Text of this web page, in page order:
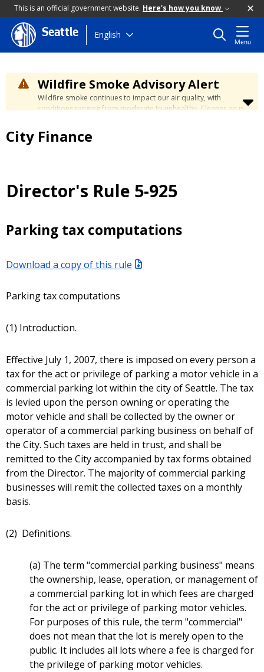
This is an official government website. Here's how you know
Skip
to
content
Seattle English
Menu
Wildfire Smoke Advisory Alert
Wildfire smoke continues to impact our air quality, with
conditions ranging from moderate to unhealthy. Cleaner air is
days. Learn how to stay safe at the
Safety page.
City Finance
Director's Rule 5-925
Parking tax computations
Download a copy of this rule
Parking tax computations
(1) Introduction.
Effective July 1, 2007, there is imposed on every person a
tax for the act or privilege of parking a motor vehicle in a
commercial parking lot within the city of Seattle. The tax
is levied upon the person owning or operating the
motor vehicle and shall be collected by the owner or
operator of a commercial parking business on behalf of
the City. Such taxes are held in trust, and shall be
remitted to the City accompanied by tax forms obtained
from the Director. The majority of commercial parking
businesses will remit the collected taxes on a monthly
basis.
(2) Definitions.
(a) The term "commercial parking business" means
the ownership, lease, operation, or management of
a commercial parking lot in which fees are charged
for the act or privilege of parking motor vehicles.
For purposes of this rule, the term "commercial"
does not mean that the lot is merely open to the
public. It includes all lots where a fee is charged for
the privilege of parking motor vehicles.